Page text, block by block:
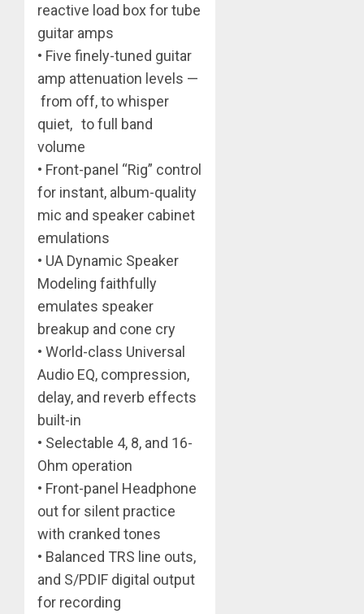
reactive load box for tube
guitar amps
• Five finely-tuned guitar
amp attenuation levels —
from off, to whisper
quiet, to full band
volume
• Front-panel “Rig” control
for instant, album-quality
mic and speaker cabinet
emulations
• UA Dynamic Speaker
Modeling faithfully
emulates speaker
breakup and cone cry
• World-class Universal
Audio EQ, compression,
delay, and reverb effects
built-in
• Selectable 4, 8, and 16-
Ohm operation
• Front-panel Headphone
out for silent practice
with cranked tones
• Balanced TRS line outs,
and S/PDIF digital output
for recording